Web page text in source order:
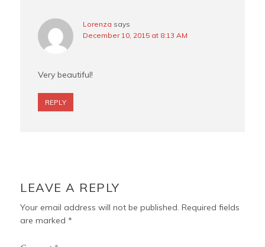
Lorenza says
December 10, 2015 at 8:13 AM
Very beautiful!
REPLY
LEAVE A REPLY
Your email address will not be published. Required fields
are marked*